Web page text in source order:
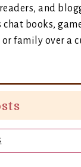
and
chat books,
family over a